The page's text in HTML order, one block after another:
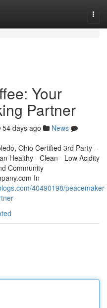
Your
Partner
54 days ago
News
Ohio Certified 3rd Party -
Healthy - Clean - Low Acidity
Community
In
40490198/peacemaker-